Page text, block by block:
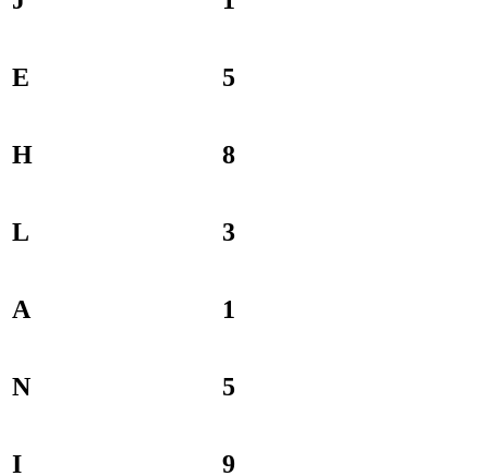
E 5
H 8
L 3
A 1
N 5
I 9